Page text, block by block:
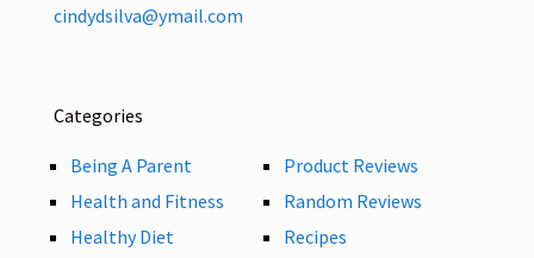
cindydsilva@ymail.com
Categories
Being A Parent
Health and Fitness
Healthy Diet
Product Reviews
Random Reviews
Recipes